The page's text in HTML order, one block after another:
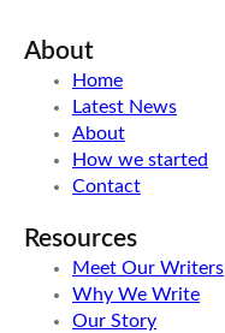
About
Home
Latest News
About
How we started
Contact
Resources
Meet Our Writers
Why We Write
Our Story